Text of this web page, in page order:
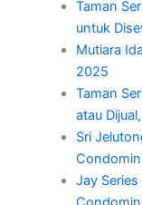
Taman
untuk
Mutiara
2025
Taman
atau
Sri
Jay